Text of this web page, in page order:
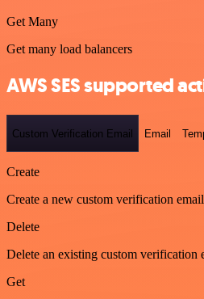
Get Many
Get many load balancers
AWS SES supported
Custom Verification Email Email
Create
Create a new custom verification
Delete
Delete an existing custom verification
Get